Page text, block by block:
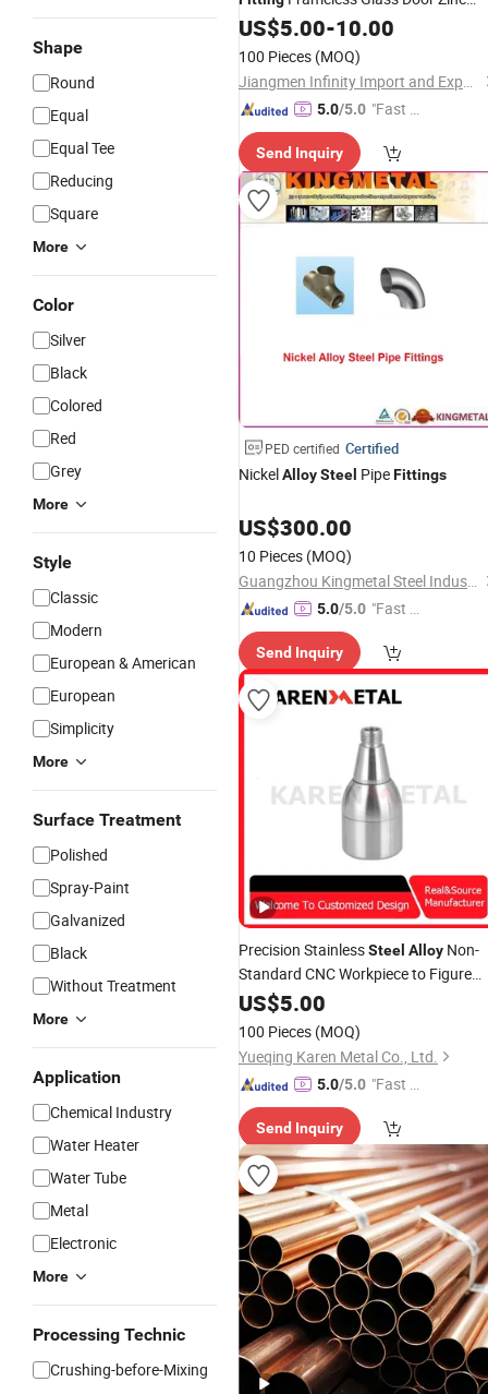
Shape
Round
Equal
Equal Tee
Reducing
Square
More
Color
Silver
Black
Colored
Red
Grey
More
Style
Classic
Modern
European & American
European
Simplicity
More
Surface Treatment
Polished
Spray-Paint
Galvanized
Black
Without Treatment
More
Application
Chemical Industry
Water Heater
Water Tube
Metal
Electronic
More
Processing Technic
Crushing-before-Mixing
AlloyHardware PatchFittings
US$5.00-10.00
100 Pieces (MOQ)
Jiangmen Infinity Import and Export Co., Ltd.
5.0/5.0 "Fast Di
Send Inquiry
PED certified Certified
NickelAlloySteel PipeFittings
US$300.00
10 Pieces (MOQ)
Guangzhou Kingmetal Steel Industry Co., Ltd.
5.0/5.0 "Fast R
Send Inquiry
Precision StainlessSteel Alloy Non-
Standard CNC Workpiece to Figure
Machining Lathe
US$5.00
100 Pieces (MOQ)
Yueqing Karen Metal Co., Ltd.
5.0/5.0 "Fast D
Send Inquiry